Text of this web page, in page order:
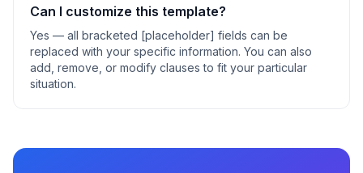
Can I customize this template?
Yes — all bracketed [placeholder] fields can be
replaced with your specific information. You can also
add, remove, or modify clauses to fit your particular
situation.